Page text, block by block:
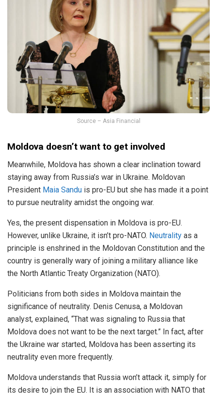
Source – Asia Financial
Moldova doesn’t want to get involved
Meanwhile, Moldova has shown a clear inclination toward
staying away from Russia’s war in Ukraine. Moldovan
President Maia Sandu is pro-EU but she has made it a point
to pursue neutrality amidst the ongoing war.
Yes, the present dispensation in Moldova is pro-EU.
However, unlike Ukraine, it isn’t pro-NATO. Neutrality as a
principle is enshrined in the Moldovan Constitution and the
country is generally wary of joining a military alliance like
the North Atlantic Treaty Organization (NATO).
Politicians from both sides in Moldova maintain the
significance of neutrality. Denis Cenusa, a Moldovan
analyst, explained, “That was signaling to Russia that
Moldova does not want to be the next target.” In fact, after
the Ukraine war started, Moldova has been asserting its
neutrality even more frequently.
Moldova understands that Russia won’t attack it, simply for
its desire to join the EU. It is an association with NATO that